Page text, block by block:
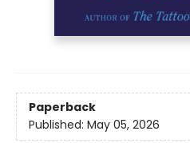
Paperback
Published: May 05, 2026